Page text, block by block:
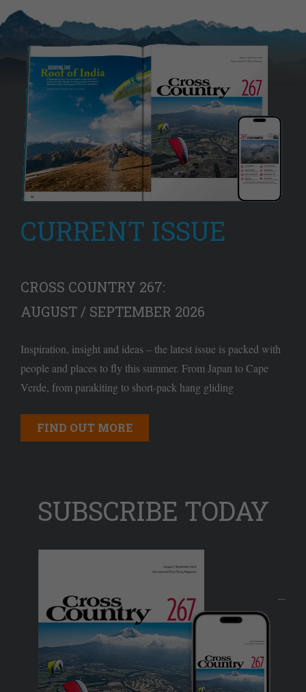
CURRENT ISSUE
CROSS COUNTRY 267:
AUGUST / SEPTEMBER 2026
Inspiration, insight and ideas – the latest issue is packed with
people and places to fly this summer. From Japan to Cape
Verde, from parakiting to short-pack hang gliding
FIND OUT MORE
SUBSCRIBE TODAY